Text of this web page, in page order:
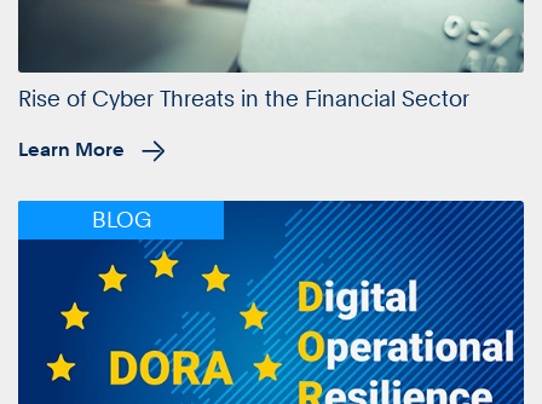
Rise of Cyber Threats in the Financial Sector
Learn More
BLOG